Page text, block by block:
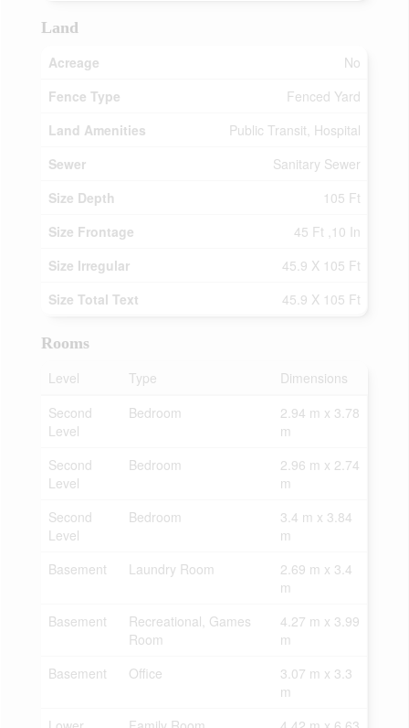
Land
Acreage
No
Fence Type
Fenced Yard
Land Amenities
Public Transit, Hospital
Sewer
Sanitary Sewer
Size Depth
105 Ft
Size Frontage
45 Ft ,10 In
Size Irregular
45.9 X 105 Ft
Size Total Text
45.9 X 105 Ft
Rooms
Level
Type
Dimensions
Second
Level
Bedroom
2.94 m x 3.78
m
Second
Level
Bedroom
2.96 m x 2.74
m
Second
Level
Bedroom
3.4 m x 3.84
m
Basement
Laundry Room
2.69 m x 3.4
m
Basement
Recreational, Games
Room
4.27 m x 3.99
m
Basement
Office
3.07 m x 3.3
m